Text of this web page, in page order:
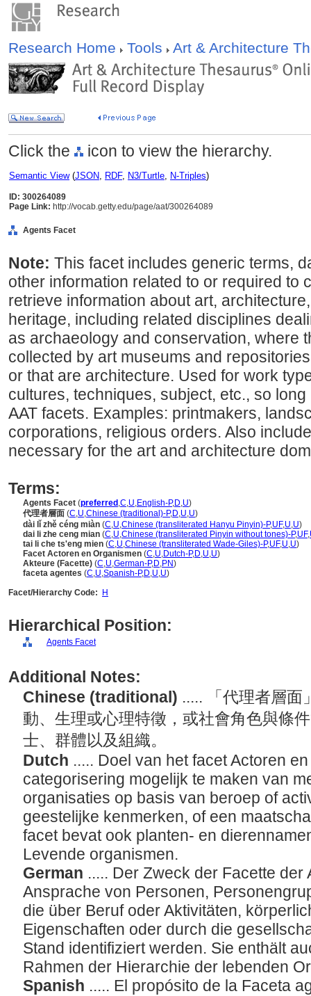
Research Home Tools Art & Architecture
Click the icon to view the hierarchy.
Semantic View(JSON, RDF, N3/Turtle, N-Triples)
ID: 300264089
Page Link: http://vocab.getty.edu/page/aat/300264089
Agents Facet
Note: This facet includes generic terms,
other information related to or required to
retrieve information about art,
heritage, including related disciplines
as archaeology and conservation, where
collected by art museums and
or that are architecture. Used for work
cultures, techniques, subject, etc., so
AAT facets. Examples: printmakers,
corporations, religious orders. Also
necessary for the art and architecture
Terms:
Agents Facet (preferred ,C,U,English-P,D,U)
代理者層面 (C,U,Chinese (traditional)-P,D,U,U)
dài lǐ zhě céng miàn (C,U,Chinese (transliterated Hanyu Pinyin)-P,UF,U,U)
dai li zhe ceng mian (C,U,Chinese (transliterated Pinyin without tones)-P,UF,
tai li che ts'eng mien (C,U,Chinese (transliterated Wade-Giles)-P,UF,U,U)
Facet Actoren en Organismen (C,U,Dutch-P,D,U,U)
Akteure (Facette) (C,U,German-P,D,PN)
faceta agentes (C,U,Spanish-P,D,U,U)
Facet/Hierarchy Code:
H
Hierarchical Position:
Agents Facet
Additional Notes:
Chinese (traditional) ..... 「代理者層面
動、生理或心理特徵，或社會角色與條
士、群體以及組織。
Dutch ..... Doel van het facet Actoren
categorisering mogelijk te maken van
organisaties op basis van beroep of
geestelijke kenmerken, of een
facet bevat ook planten- en
Levende organismen.
German ..... Der Zweck der Facette der
Ansprache von Personen,
die über Beruf oder Aktivitäten,
Eigenschaften oder durch die
Stand identifiziert werden. Sie enthält
Rahmen der Hierarchie der lebenden
Spanish ..... El propósito de la Faceta